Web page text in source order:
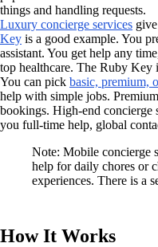
things and handling requests.
Luxury concierge services
Key is a good example. You
assistant. You get help any
top healthcare. The Ruby
You can pick basic, premium,
help with simple jobs.
bookings. High-end
you full-time help, global
Note: Mobile concierge
help for daily chores or
experiences. There is a
How It Works